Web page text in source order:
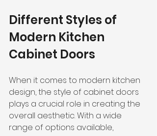
Different Styles of
Modern Kitchen
Cabinet Doors
When it comes to modern kitchen
design, the style of cabinet doors
plays a crucial role in creating the
overall aesthetic. With a wide
range of options available,